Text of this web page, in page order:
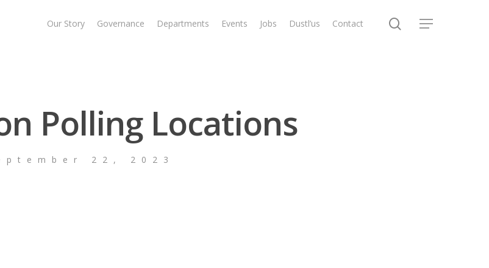
Our Story Governance Departments Events Jobs Dustl’us Contact search
Menu
Polling Locations
22, 2023